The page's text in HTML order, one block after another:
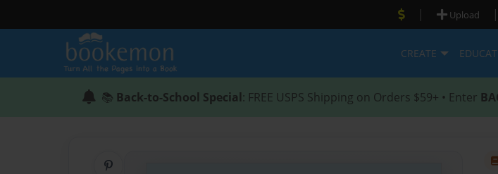
| Upload |
CREATE
📚 Back-to-School Special: FREE USPS Shipping on Orders $59+ • Enter